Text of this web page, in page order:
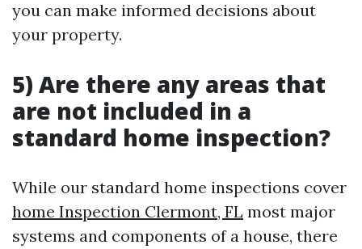
you can make informed decisions about
your property.
5) Are there any areas that
are not included in a
standard home inspection?
While our standard home inspections cover
home Inspection Clermont, FL most major
systems and components of a house, there